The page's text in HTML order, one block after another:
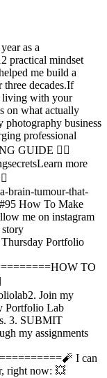
as a
practical mindset
me build a
three decades.If
living with your
on what actually
photography business
professional
GUIDE 👉🏾
more
brain-tumour-that-
How To Make
me on instagram
story
Portfolio
TO
Join my
Portfolio Lab
3. SUBMIT
my assignments
I can
right now: 💥